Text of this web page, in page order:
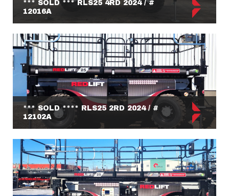
*** SOLD *** RLS25 4RD 2024 / #
12016A
*** SOLD **** RLS25 2RD 2024 / #
12102A